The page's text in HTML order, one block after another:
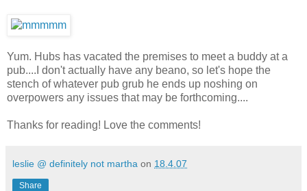
Yum. Hubs has vacated the premises to meet a buddy at a
pub....I don't actually have any beano, so let's hope the
stench of whatever pub grub he ends up noshing on
overpowers any issues that may be forthcoming....
Thanks for reading! Love the comments!
leslie @ definitely not martha on 18.4.07
Share